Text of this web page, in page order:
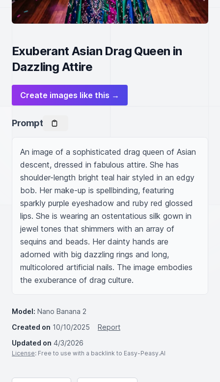
Exuberant Asian Drag Queen in
Dazzling Attire
Create images like this →
Prompt
An image of a sophisticated drag queen of Asian
descent, dressed in fabulous attire. She has
shoulder-length bright teal hair styled in an edgy
bob. Her make-up is spellbinding, featuring
sparkly purple eyeshadow and ruby red glossed
lips. She is wearing an ostentatious silk gown in
jewel tones that shimmers with an array of
sequins and beads. Her dainty hands are
adorned with big dazzling rings and long,
multicolored artificial nails. The image embodies
the exuberance of drag culture.
Model: Nano Banana 2
Created on 10/10/2025
Report
Updated on 4/3/2026
License: Free to use with a backlink to Easy-Peasy.AI